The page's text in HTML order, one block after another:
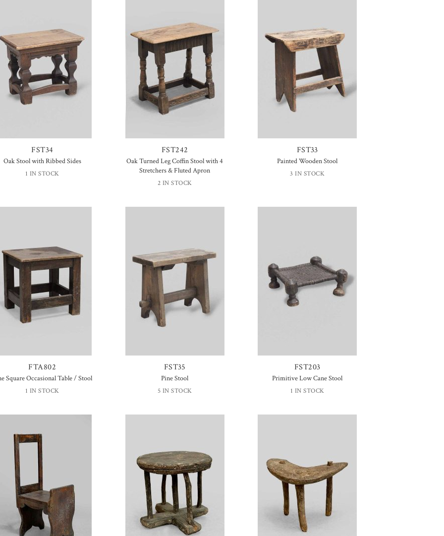
FST34
Oak Stool with Ribbed Sides
1 IN STOCK
FST242
Oak Turned Leg Coffin Stool with 4
Stretchers & Fluted Apron
2 IN STOCK
FST33
Painted Wooden Stool
3 IN STOCK
FTA802
Square Occasional Table / Stool
1 IN STOCK
FST35
Pine Stool
5 IN STOCK
FST203
Primitive Low Cane Stool
1 IN STOCK